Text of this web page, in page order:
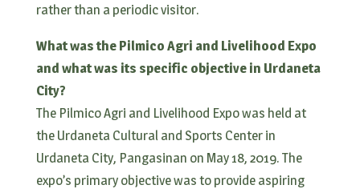
rather than a periodic visitor.
What was the Pilmico Agri and Livelihood Expo
and what was its specific objective in Urdaneta
City?
The Pilmico Agri and Livelihood Expo was held at
the Urdaneta Cultural and Sports Center in
Urdaneta City, Pangasinan on May 18, 2019. The
expo’s primary objective was to provide aspiring